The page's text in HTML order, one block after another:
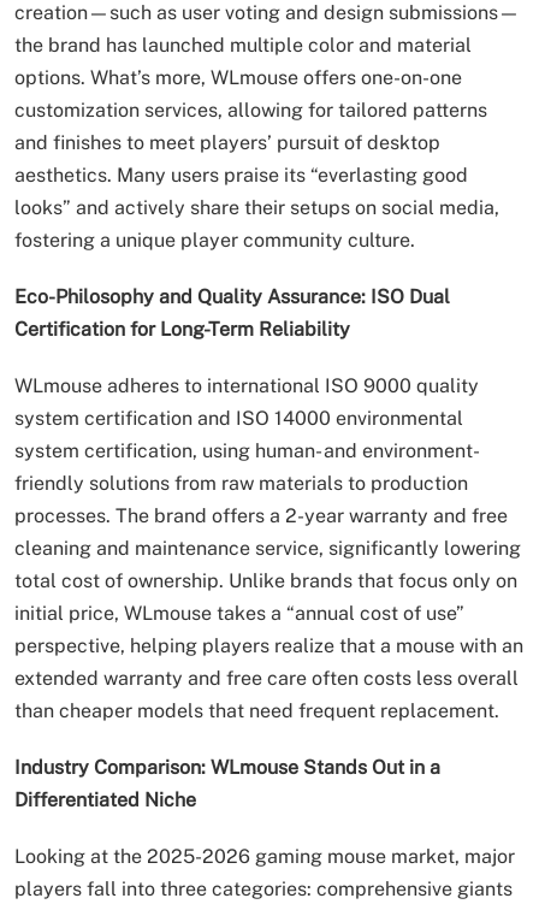
creation—such as user voting and design submissions—
the brand has launched multiple color and material
options. What’s more, WLmouse offers one-on-one
customization services, allowing for tailored patterns
and finishes to meet players’ pursuit of desktop
aesthetics. Many users praise its “everlasting good
looks” and actively share their setups on social media,
fostering a unique player community culture.
Eco-Philosophy and Quality Assurance: ISO Dual
Certification for Long-Term Reliability
WLmouse adheres to international ISO 9000 quality
system certification and ISO 14000 environmental
system certification, using human- and environment-
friendly solutions from raw materials to production
processes. The brand offers a 2-year warranty and free
cleaning and maintenance service, significantly lowering
total cost of ownership. Unlike brands that focus only on
initial price, WLmouse takes a “annual cost of use”
perspective, helping players realize that a mouse with an
extended warranty and free care often costs less overall
than cheaper models that need frequent replacement.
Industry Comparison: WLmouse Stands Out in a
Differentiated Niche
Looking at the 2025-2026 gaming mouse market, major
players fall into three categories: comprehensive giants